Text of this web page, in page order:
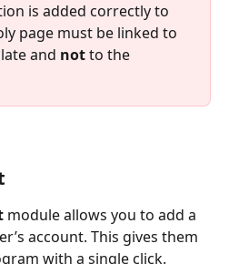
is added correctly to
page must be linked to
and not to the
module allows you to add a
account. This gives them
with a single click.